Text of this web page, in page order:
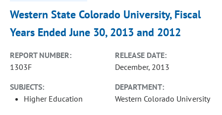
Western State Colorado University, Fiscal
Years Ended June 30, 2013 and 2012
REPORT NUMBER:
1303F
RELEASE DATE:
December, 2013
SUBJECTS:
Higher Education
DEPARTMENT:
Western Colorado University